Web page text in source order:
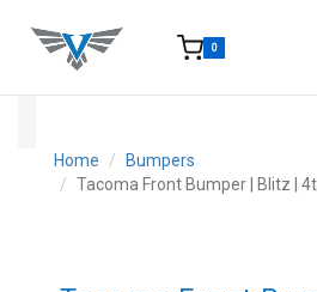
0
Home
Bumpers
Tacoma Front Bumper | Blitz |